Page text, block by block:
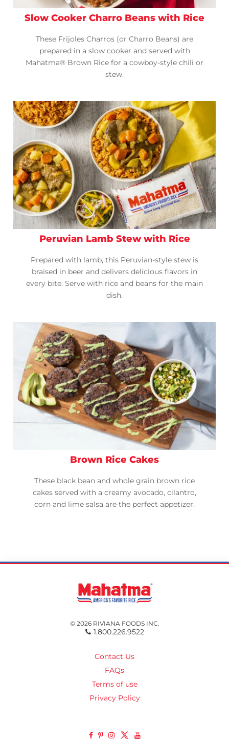
Slow Cooker Charro Beans with Rice
These Frijoles Charros (or Charro Beans) are
prepared in a slow cooker and served with
Mahatma® Brown Rice for a cowboy-style chili or
stew.
Peruvian Lamb Stew with Rice
Prepared with lamb, this Peruvian-style stew is
braised in beer and delivers delicious flavors in
every bite. Serve with rice and beans for the main
dish.
Brown Rice Cakes
These black bean and whole grain brown rice
cakes served with a creamy avocado, cilantro,
corn and lime salsa are the perfect appetizer.
© 2026 RIVIANA FOODS INC.
1.800.226.9522
Contact Us
FAQs
Terms of use
Privacy Policy